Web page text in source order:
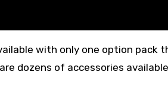
with only one option pack
dozens of accessories